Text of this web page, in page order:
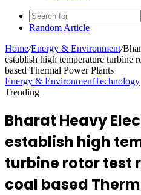
Random Article
Home/Energy & Environment/
establish high temperature turbine
based Thermal Power Plants
Energy & EnvironmentTechnology
Trending
Bharat Heavy
establish high
turbine rotor test
coal based